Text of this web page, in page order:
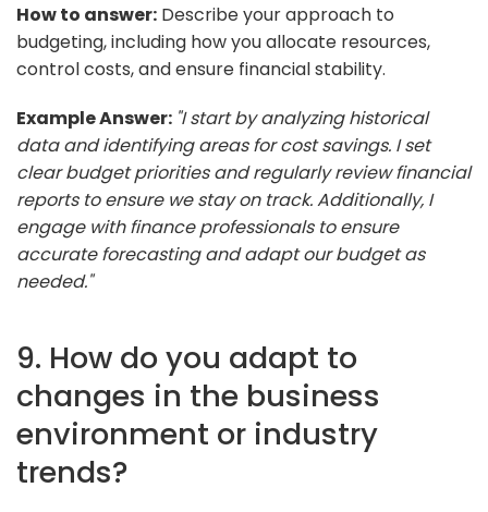
How to answer: Describe your approach to
budgeting, including how you allocate resources,
control costs, and ensure financial stability.
Example Answer: "I start by analyzing historical
data and identifying areas for cost savings. I set
clear budget priorities and regularly review financial
reports to ensure we stay on track. Additionally, I
engage with finance professionals to ensure
accurate forecasting and adapt our budget as
needed."
9. How do you adapt to
changes in the business
environment or industry
trends?